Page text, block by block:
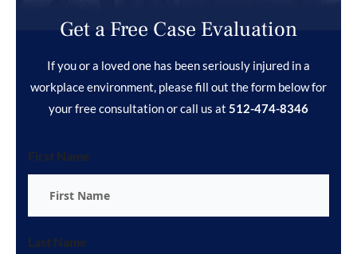
Get a Free Case Evaluation
If you or a loved one has been seriously injured in a
workplace environment, please fill out the form below for
your free consultation or call us at 512-474-8346
First Name
Last Name